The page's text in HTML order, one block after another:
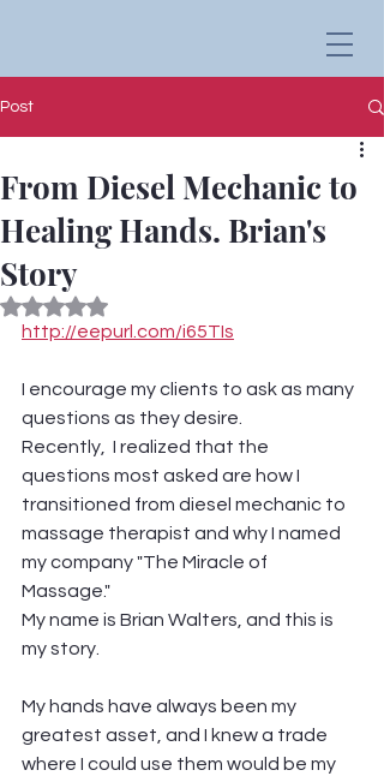
Post
From Diesel Mechanic to
Healing Hands. Brian's
Story
Rated NaN out of 5 stars.
http://eepurl.com/i65TIs
I encourage my clients to ask as many
questions as they desire.
Recently,  I realized that the
questions most asked are how I
transitioned from diesel mechanic to
massage therapist and why I named
my company "The Miracle of
Massage."
My name is Brian Walters, and this is
my story.
My hands have always been my
greatest asset, and I knew a trade
where I could use them would be my